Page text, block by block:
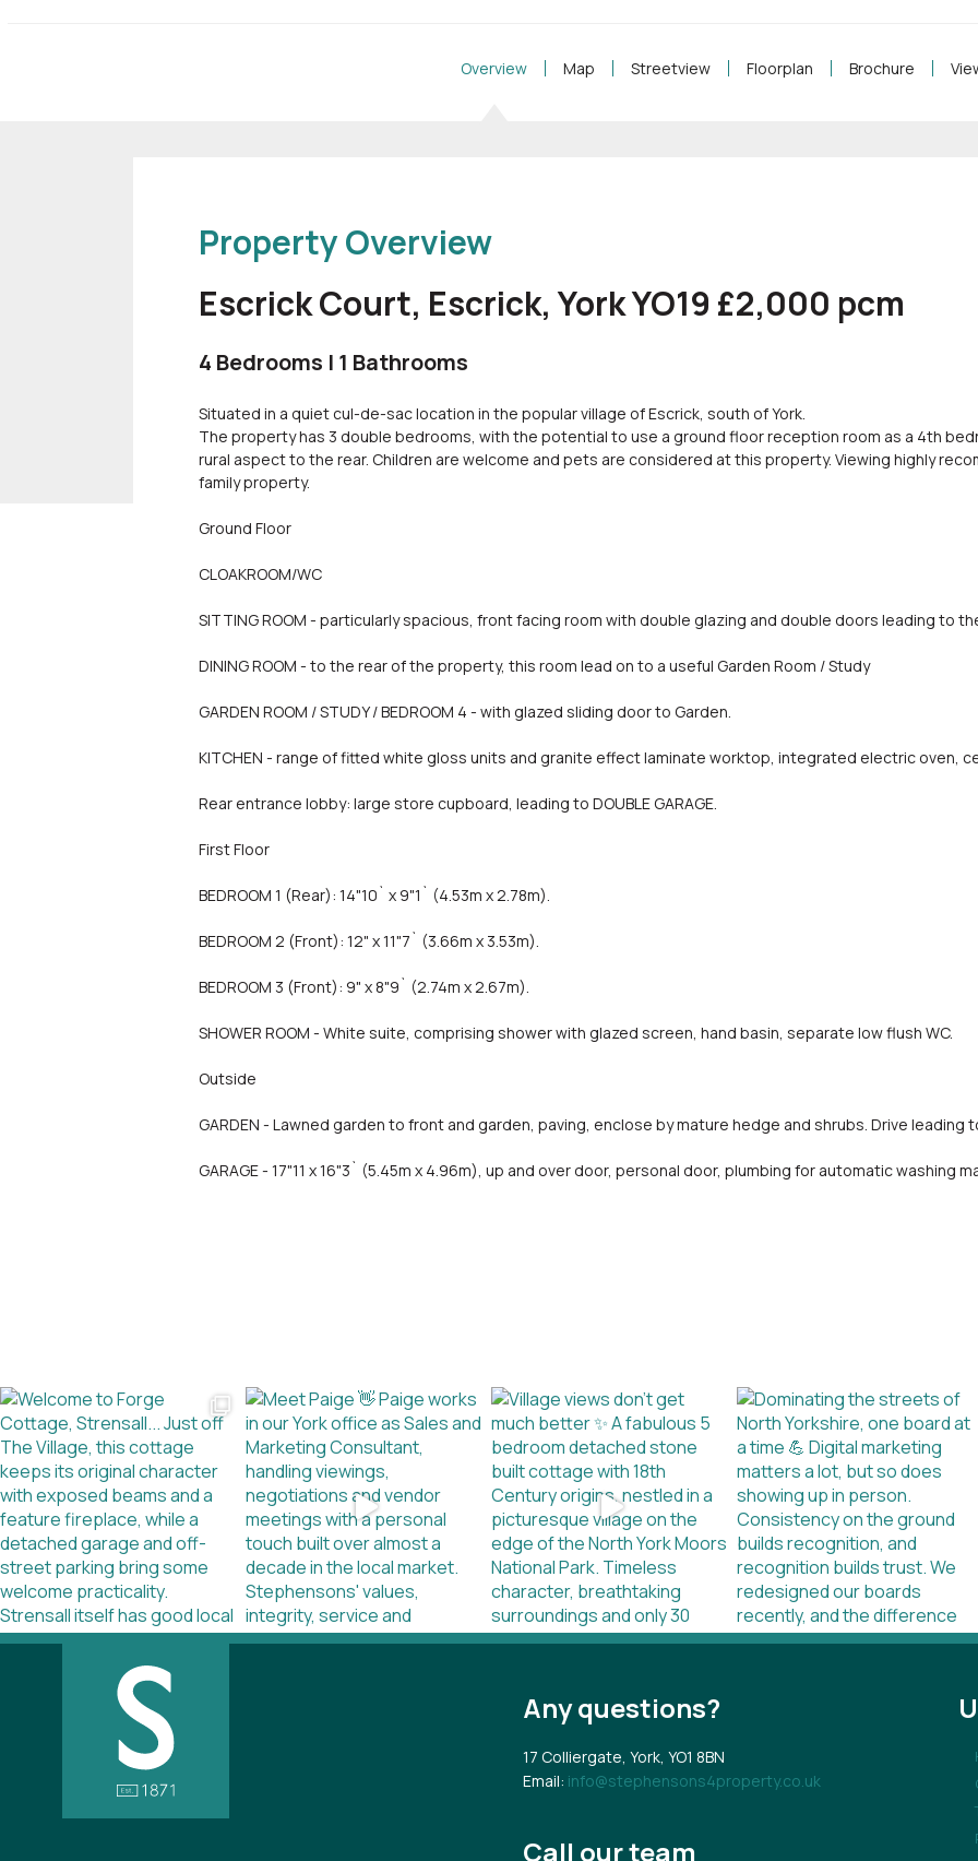
Overview Map Streetview Floorplan Brochure
Property Overview
Escrick Court, Escrick, York YO19 £2,000 pcm
4 Bedrooms | 1 Bathrooms
Situated in a quiet cul-de-sac location in the popular village of Escrick, south of York.
The property has 3 double bedrooms, with the potential to use a ground floor reception room as a 4th
rural aspect to the rear. Children are welcome and pets are considered at this property. Viewing highly
family property.
Ground Floor
CLOAKROOM/WC
SITTING ROOM - particularly spacious, front facing room with double glazing and double doors leading to
DINING ROOM - to the rear of the property, this room lead on to a useful Garden Room / Study
GARDEN ROOM / STUDY / BEDROOM 4 - with glazed sliding door to Garden.
KITCHEN - range of fitted white gloss units and granite effect laminate worktop, integrated electric oven,
Rear entrance lobby: large store cupboard, leading to DOUBLE GARAGE.
First Floor
BEDROOM 1 (Rear): 14"10` x 9"1` (4.53m x 2.78m).
BEDROOM 2 (Front): 12" x 11"7` (3.66m x 3.53m).
BEDROOM 3 (Front): 9" x 8"9` (2.74m x 2.67m).
SHOWER ROOM - White suite, comprising shower with glazed screen, hand basin, separate low flush WC.
Outside
GARDEN - Lawned garden to front and garden, paving, enclose by mature hedge and shrubs. Drive leading
GARAGE - 17"11 x 16"3` (5.45m x 4.96m), up and over door, personal door, plumbing for automatic washing
Any questions?
17 Colliergate, York, YO1 8BN
Email: info@stephensons4property.co.uk
Call our team